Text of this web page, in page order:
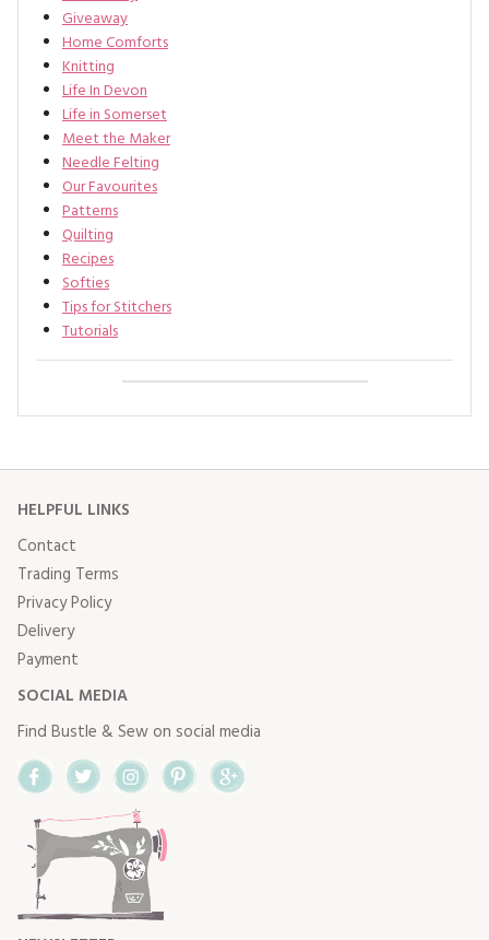
Giveaway
Home Comforts
Knitting
Life In Devon
Life in Somerset
Meet the Maker
Needle Felting
Our Favourites
Patterns
Quilting
Recipes
Softies
Tips for Stitchers
Tutorials
HELPFUL LINKS
Contact
Trading Terms
Privacy Policy
Delivery
Payment
SOCIAL MEDIA
Find Bustle & Sew on social media
FacebookTwitterInstagram